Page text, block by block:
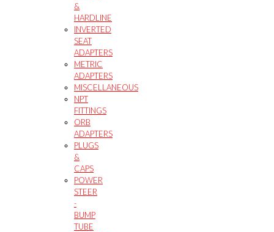
&
HARDLINE
INVERTED
SEAT
ADAPTERS
METRIC
ADAPTERS
MISCELLANEOUS
NPT
FITTINGS
ORB
ADAPTERS
PLUGS
&
CAPS
POWER
STEER
-
BUMP
TUBE